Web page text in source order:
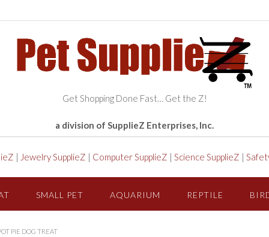
Get Shopping Done Fast… Get the Z!
a division of SupplieZ Enterprises, Inc.
| Jewelry SupplieZ | Computer SupplieZ | Science SupplieZ |
SMALL PET AQUARIUM REPTILE
PIE DOG TREAT